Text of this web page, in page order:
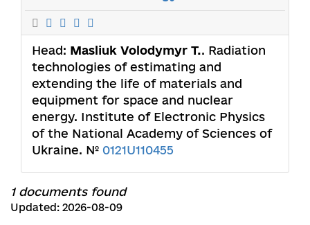
Head: Masliuk Volodymyr T.. Radiation
technologies of estimating and
extending the life of materials and
equipment for space and nuclear
energy. Institute of Electronic Physics
of the National Academy of Sciences of
Ukraine. № 0121U110455
1 documents found
Updated: 2026-08-09